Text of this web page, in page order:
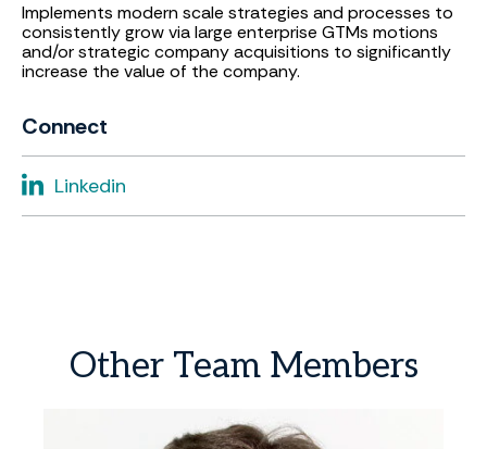
Implements modern scale strategies and processes to
consistently grow via large enterprise GTMs motions
and/or strategic company acquisitions to significantly
increase the value of the company.
Connect
Linkedin
Other Team Members